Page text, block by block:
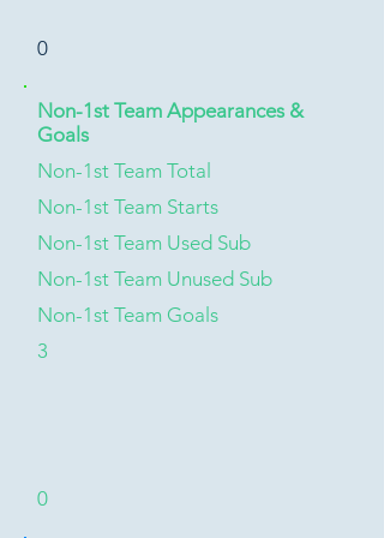
0
Non-1st Team Appearances &
Goals
Non-1st Team Total
Non-1st Team Starts
Non-1st Team Used Sub
Non-1st Team Unused Sub
Non-1st Team Goals
3
0